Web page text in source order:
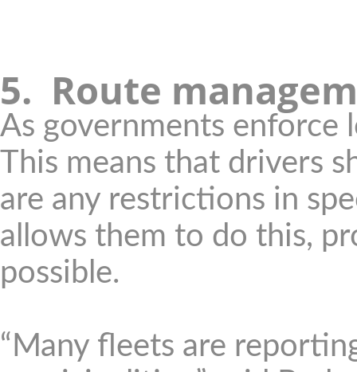
5. Route
As governments enforce
This means that drivers
are any restrictions in
allows them to do this,
possible.
“Many fleets are